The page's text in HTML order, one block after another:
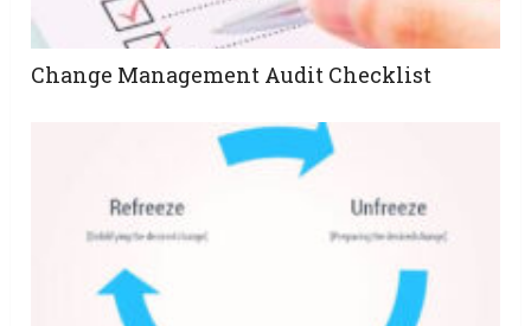
Change Management Audit Checklist